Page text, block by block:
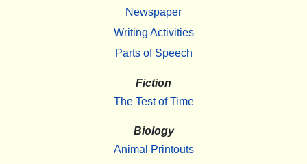
Newspaper
Writing Activities
Parts of Speech
Fiction
The Test of Time
Biology
Animal Printouts